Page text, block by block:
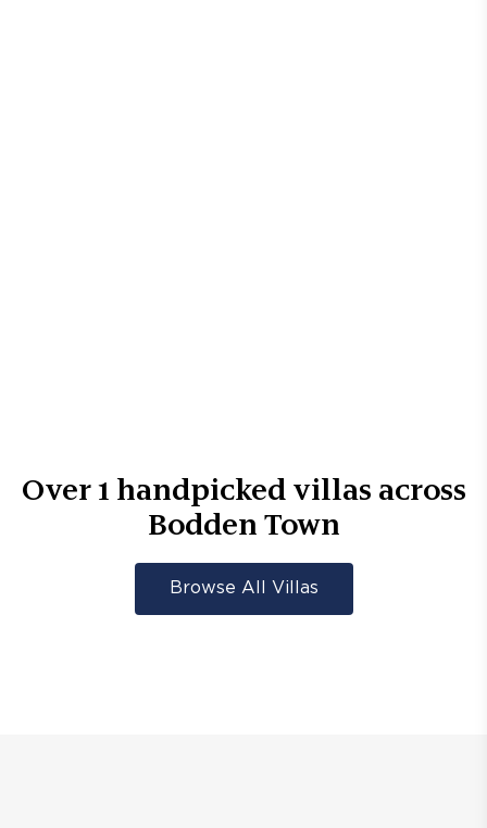
Over1 handpicked villas across
Bodden Town
Browse All Villas